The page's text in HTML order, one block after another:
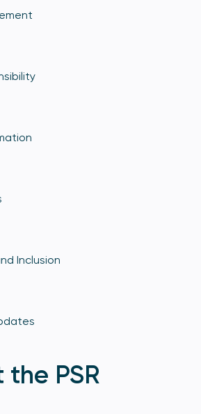
Inclusion
PSR